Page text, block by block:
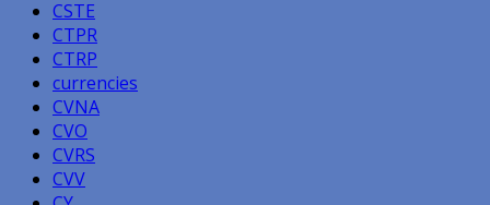
CSTE
CTPR
CTRP
currencies
CVNA
CVO
CVRS
CVV